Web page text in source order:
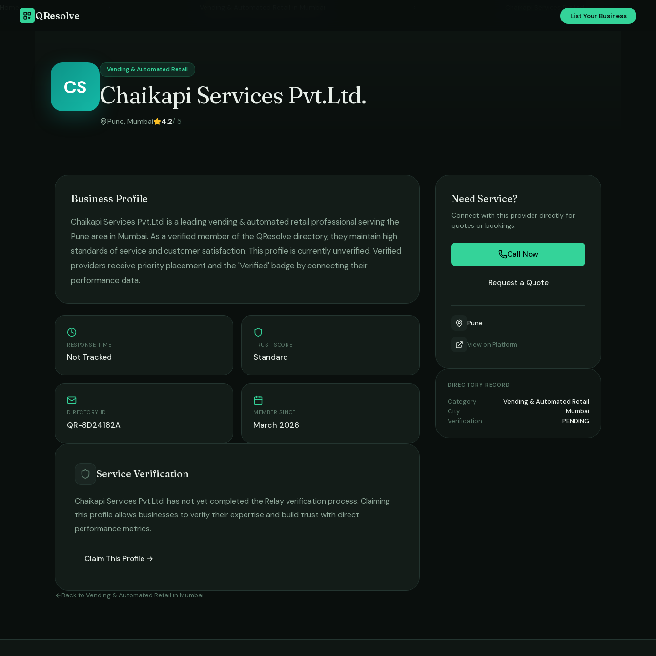
QResolve List Your Business
Chaikapi Services Pvt.Ltd.
CS
Vending & Automated Retail
Chaikapi Services Pvt.Ltd.
Pune, Mumbai 4.2/ 5
Business Profile
Chaikapi Services Pvt.Ltd. is a leadingvending & automated retail professional serving the
Pune area in Mumbai. As a verified member of the QResolve directory, they maintain high
standards of service and customer satisfaction. This profile is currently unverified. Verified
providers receive priority placement and the 'Verified' badge by connecting their
performance data.
RESPONSE TIME
Not Tracked
TRUST SCORE
Standard
DIRECTORY ID
QR-8D24182A
MEMBER SINCE
March 2026
Service Verification
Chaikapi Services Pvt.Ltd. has not yet completed the Relay verification process. Claiming
this profile allows businesses to verify their expertise and build trust with direct
performance metrics.
Claim This Profile →
Back to Vending & Automated Retail in Mumbai
Need Service?
Connect with this provider directly for
quotes or bookings.
Call Now
Request a Quote
Pune
View on Platform
DIRECTORY RECORD
Category
Vending & Automated Retail
City
Mumbai
Verification
PENDING